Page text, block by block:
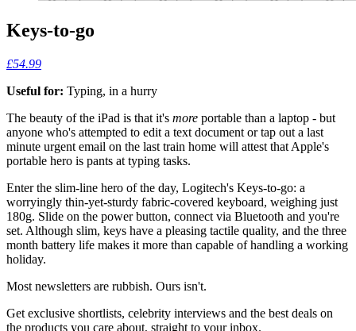
Keys-to-go
£54.99
Useful for: Typing, in a hurry
The beauty of the iPad is that it's more portable than a laptop - but
anyone who's attempted to edit a text document or tap out a last
minute urgent email on the last train home will attest that Apple's
portable hero is pants at typing tasks.
Enter the slim-line hero of the day, Logitech's Keys-to-go: a
worryingly thin-yet-sturdy fabric-covered keyboard, weighing just
180g. Slide on the power button, connect via Bluetooth and you're
set. Although slim, keys have a pleasing tactile quality, and the three
month battery life makes it more than capable of handling a working
holiday.
Most newsletters are rubbish. Ours isn't.
Get exclusive shortlists, celebrity interviews and the best deals on
the products you care about, straight to your inbox.